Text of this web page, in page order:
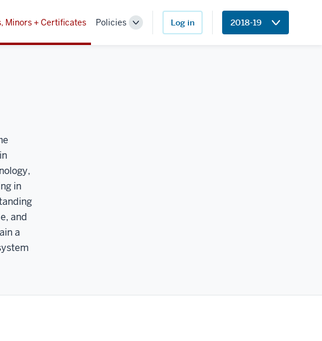
Minors + Certificates Policies
Toggle
Log in 2018-19
in
and
a